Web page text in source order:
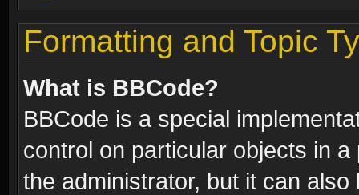
Formatting and Topic
What is BBCode?
BBCode is a special
control on particular objects in
the administrator, but it can